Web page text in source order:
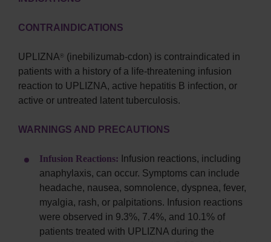
CONTRAINDICATIONS
UPLIZNA ® (inebilizumab-cdon) is contraindicated in
patients with a history of a life-threatening infusion
reaction to UPLIZNA, active hepatitis B infection, or
active or untreated latent tuberculosis.
WARNINGS AND PRECAUTIONS
Infusion Reactions: Infusion reactions, including
anaphylaxis, can occur. Symptoms can include
headache, nausea, somnolence, dyspnea, fever,
myalgia, rash, or palpitations. Infusion reactions
were observed in 9.3%, 7.4%, and 10.1% of
patients treated with UPLIZNA during the